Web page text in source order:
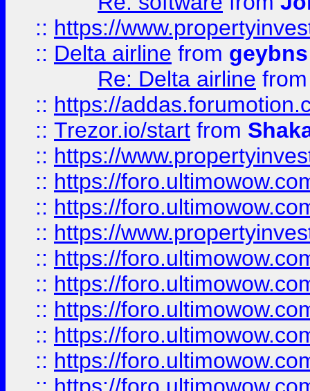
:: https://
:: Delta airline from geybns
Re: Delta airline
:: https://
:: Trezor.io/start from
:: https://
:: https://
:: https://
:: https://
:: https://
:: https://
:: https://
:: https://
:: https://